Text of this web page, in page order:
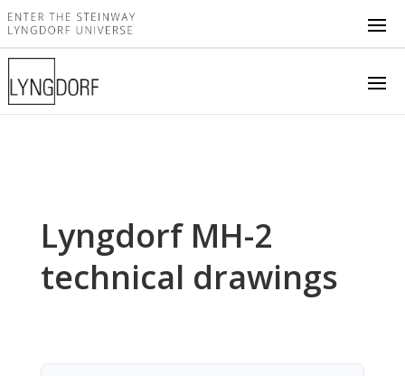
Lyngdorf MH-2
technical drawings